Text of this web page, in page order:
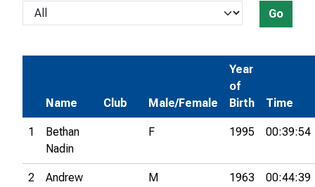
Go
Name Club Male/Female
Year
of
Birth
Time
1
Bethan
Nadin
F 1995 00:39:54
2
Andrew
M 1963 00:44:39